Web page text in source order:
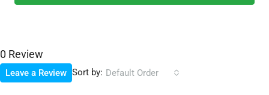
0 Review
Sort by: Default Order
Leave a Review